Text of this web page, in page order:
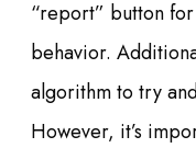
“report” button
behavior.
algorithm to try
However, it’s